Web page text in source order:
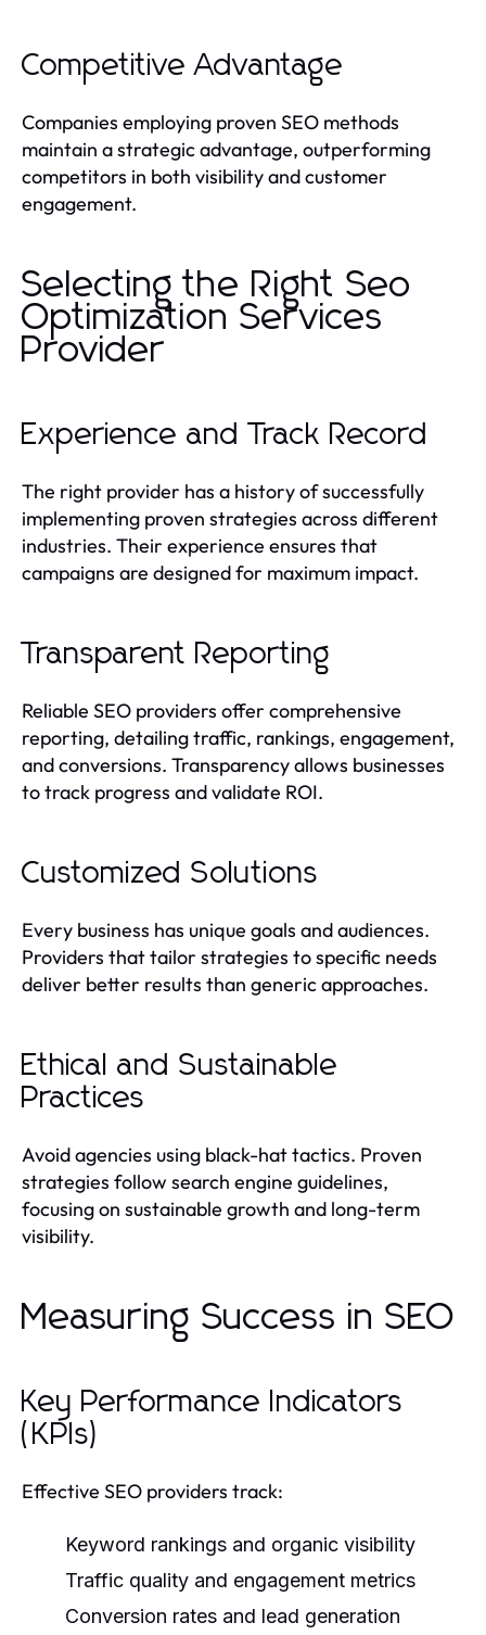
Competitive Advantage
Companies employing proven SEO methods
maintain a strategic advantage, outperforming
competitors in both visibility and customer
engagement.
Selecting the Right Seo
Optimization Services
Provider
Experience and Track Record
The right provider has a history of successfully
implementing proven strategies across different
industries. Their experience ensures that
campaigns are designed for maximum impact.
Transparent Reporting
Reliable SEO providers offer comprehensive
reporting, detailing traffic, rankings, engagement,
and conversions. Transparency allows businesses
to track progress and validate ROI.
Customized Solutions
Every business has unique goals and audiences.
Providers that tailor strategies to specific needs
deliver better results than generic approaches.
Ethical and Sustainable
Practices
Avoid agencies using black-hat tactics. Proven
strategies follow search engine guidelines,
focusing on sustainable growth and long-term
visibility.
Measuring Success in SEO
Key Performance Indicators
(KPIs)
Effective SEO providers track:
Keyword rankings and organic visibility
Traffic quality and engagement metrics
Conversion rates and lead generation